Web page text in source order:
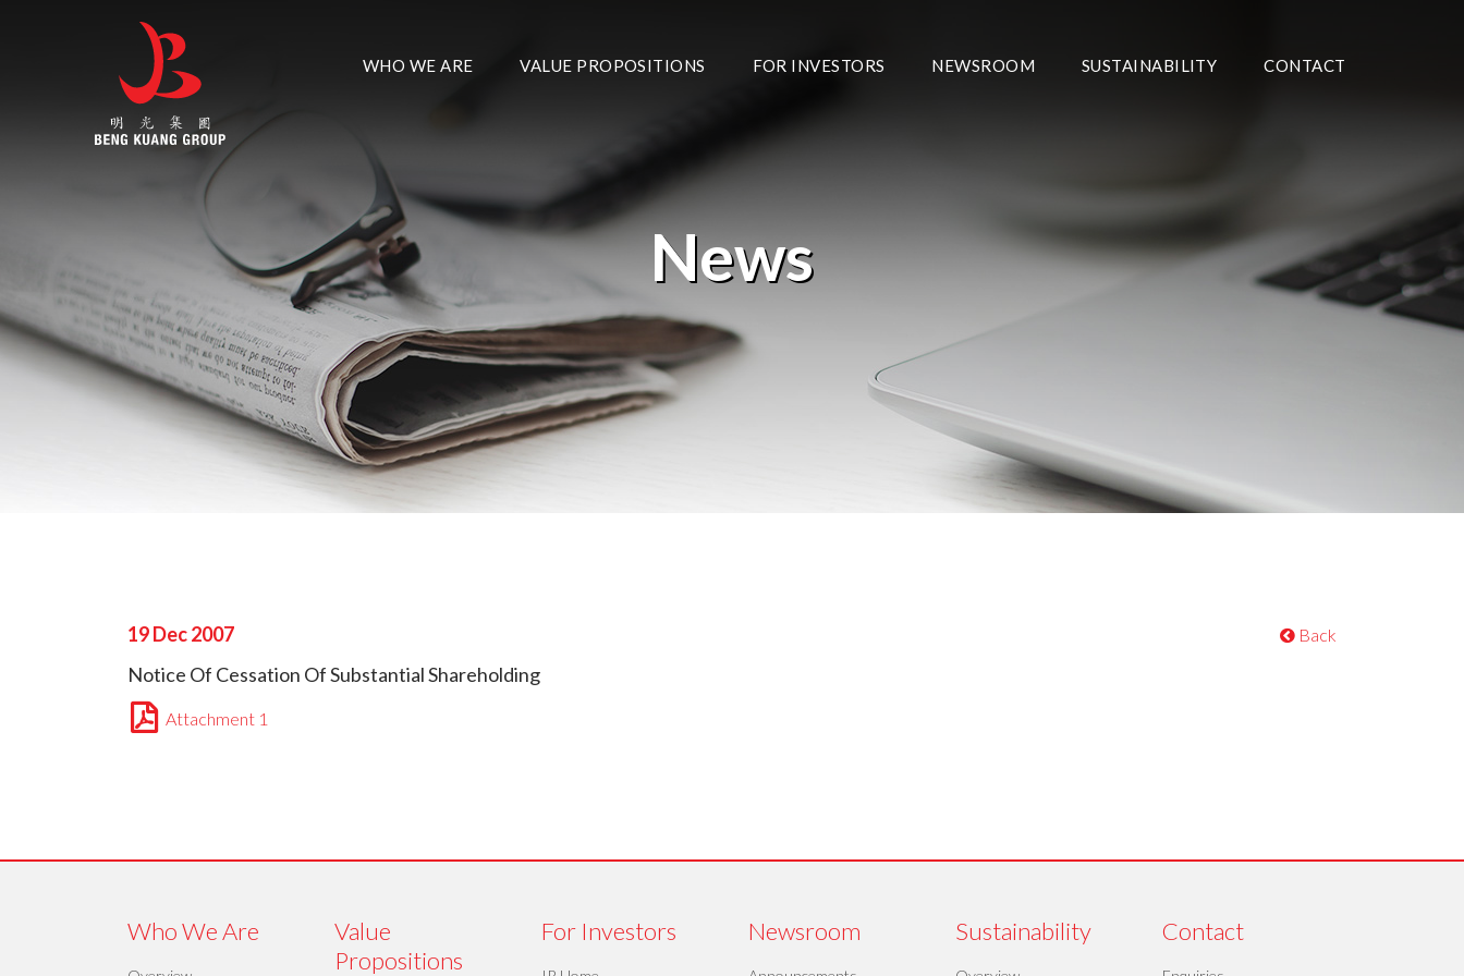
WHO WE ARE VALUE PROPOSITIONS FOR INVESTORS NEWSROOM SUSTAINABILITY CONTACT
News
Back
19 Dec 2007
Notice Of Cessation Of Substantial Shareholding
Attachment 1
Who We Are
Value
Propositions
For Investors Newsroom Sustainability Contact